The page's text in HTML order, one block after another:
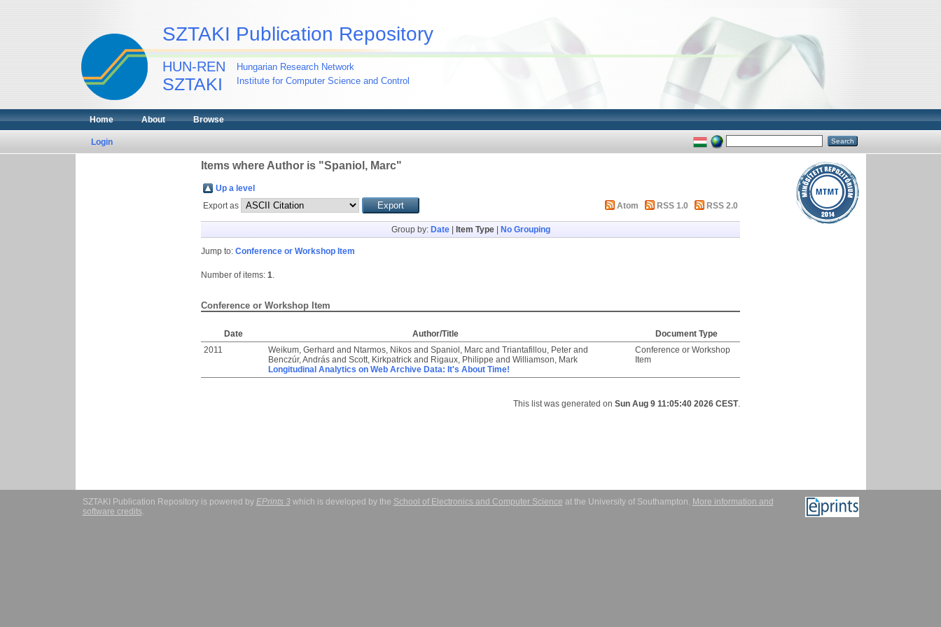
SZTAKI Publication Repository
HUN-REN
SZTAKI
Hungarian Research Network
Institute for Computer Science and Control
Home About Browse
Login
Items where Author is "Spaniol, Marc"
Up a level
Export as
Atom RSS 1.0 RSS 2.0
Group by: Date| Item Type| No Grouping
Jump to: Conference or Workshop Item
Number of items: 1.
Conference or Workshop Item
Date Author/Title
Document Type
2011
Weikum, Gerhard and Ntarmos, Nikos and Spaniol, Marc and Triantafillou, Peter and
Benczúr, András and Scott, Kirkpatrick and Rigaux, Philippe and Williamson, Mark
Longitudinal Analytics on Web Archive Data: It's About Time!
Conference or Workshop
Item
This list was generated on Sun Aug 9 11:05:40 2026 CEST.
SZTAKI Publication Repository is powered by EPrints 3which is developed by the School of Electronics and Computer Science at the University of Southampton. More information and
software credits.